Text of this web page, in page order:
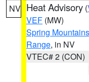
NV Heat Advisory (
VEF (MW)
Spring
Range, in NV
VTEC# 2 (CON)